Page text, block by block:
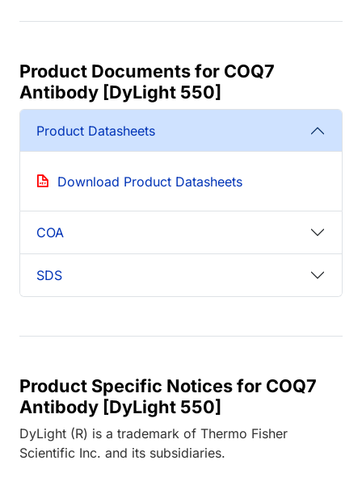
Product Documents for COQ7
Antibody [DyLight 550]
Product Datasheets
Download Product Datasheets
COA
SDS
Product Specific Notices for COQ7
Antibody [DyLight 550]
DyLight (R) is a trademark of Thermo Fisher
Scientific Inc. and its subsidiaries.